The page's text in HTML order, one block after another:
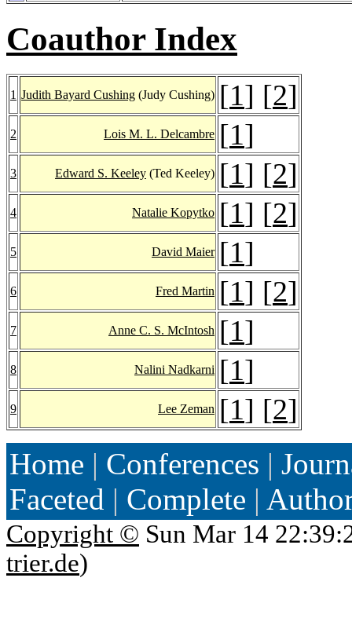
Coauthor Index
1 Judith Bayard Cushing (Judy Cushing) [1] [2]
2 Lois M. L. Delcambre [1]
3 Edward S. Keeley (Ted Keeley) [1] [2]
4 Natalie Kopytko [1] [2]
5 David Maier [1]
6 Fred Martin [1] [2]
7 Anne C. S. McIntosh [1]
8 Nalini Nadkarni [1]
9 Lee Zeman [1] [2]
Home | Conferences |
Faceted | Complete |
Copyright © Sun Mar 14
trier.de)